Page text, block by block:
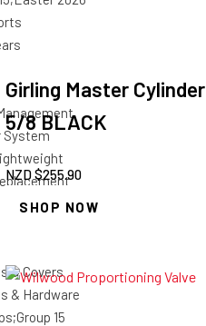
System
& Covers
& Hardware
15
Girling Master Cylinder
5/8 BLACK
NZD $255.90
SHOP NOW